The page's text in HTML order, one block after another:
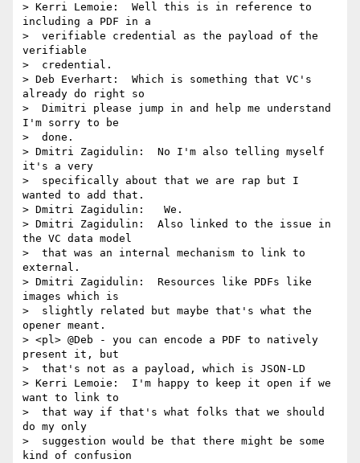
> Kerri Lemoie:  Well this is in reference to
including a PDF in a
>  verifiable credential as the payload of the
verifiable
>  credential.
> Deb Everhart:  Which is something that VC's
already do right so
>  Dimitri please jump in and help me understand
I'm sorry to be
>  done.
> Dmitri Zagidulin:  No I'm also telling myself
it's a very
>  specifically about that we are rap but I
wanted to add that.
> Dmitri Zagidulin:   We.
> Dmitri Zagidulin:  Also linked to the issue in
the VC data model
>  that was an internal mechanism to link to
external.
> Dmitri Zagidulin:  Resources like PDFs like
images which is
>  slightly related but maybe that's what the
opener meant.
> <pl> @Deb - you can encode a PDF to natively
present it, but
>  that's not as a payload, which is JSON-LD
> Kerri Lemoie:  I'm happy to keep it open if we
want to link to
>  that way if that's what folks that we should
do my only
>  suggestion would be that there might be some
kind of confusion